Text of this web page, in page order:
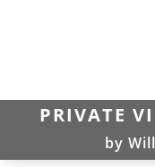
PRIVATE
by